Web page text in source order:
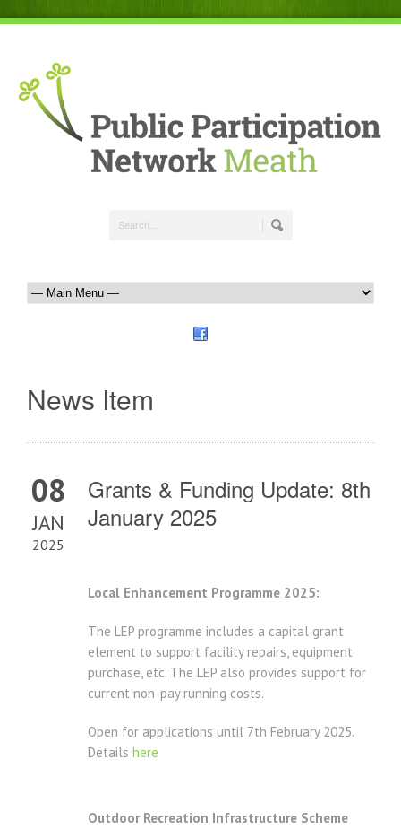
News Item
08
JAN
2025
Grants & Funding Update: 8th
January 2025
Local Enhancement Programme 2025:
The LEP programme includes a capital grant
element to support facility repairs, equipment
purchase, etc. The LEP also provides support for
current non-pay running costs.
Open for applications until 7th February 2025.
Details here
Outdoor Recreation Infrastructure Scheme